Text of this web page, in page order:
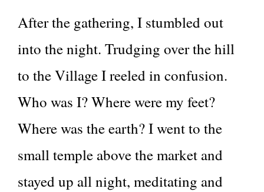
After the gathering, I stumbled out
into the night. Trudging over the hill
to the Village I reeled in confusion.
Who was I? Where were my feet?
Where was the earth? I went to the
small temple above the market and
stayed up all night, meditating and